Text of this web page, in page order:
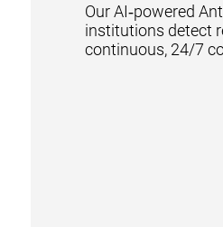
Our AI‑powered
institutions detect
continuous, 24/7